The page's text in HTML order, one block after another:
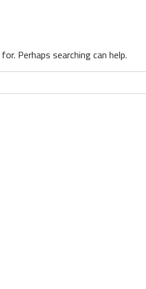
Perhaps searching can help.